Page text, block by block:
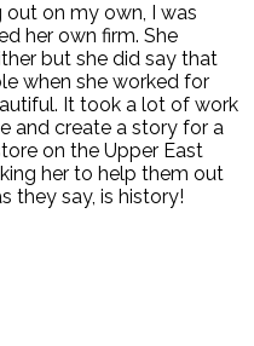
on my own, I was
her own firm. She
but she did say that
when she worked for
It took a lot of work
and create a story for a
on the Upper East
her to help them out
they say, is history!